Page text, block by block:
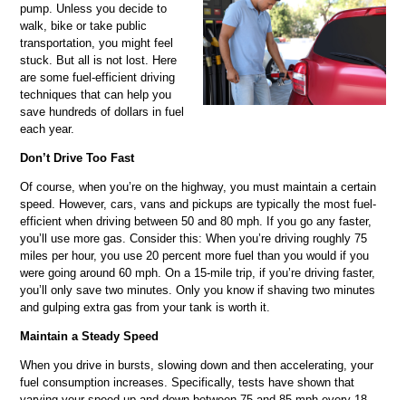
pump. Unless you decide to
walk, bike or take public
transportation, you might feel
stuck. But all is not lost. Here
are some fuel-efficient driving
techniques that can help you
save hundreds of dollars in fuel
each year.
Don’t Drive Too Fast
Of course, when you’re on the highway, you must maintain a certain
speed. However, cars, vans and pickups are typically the most fuel-
efficient when driving between 50 and 80 mph. If you go any faster,
you’ll use more gas. Consider this: When you’re driving roughly 75
miles per hour, you use 20 percent more fuel than you would if you
were going around 60 mph. On a 15-mile trip, if you’re driving faster,
you’ll only save two minutes. Only you know if shaving two minutes
and gulping extra gas from your tank is worth it.
Maintain a Steady Speed
When you drive in bursts, slowing down and then accelerating, your
fuel consumption increases. Specifically, tests have shown that